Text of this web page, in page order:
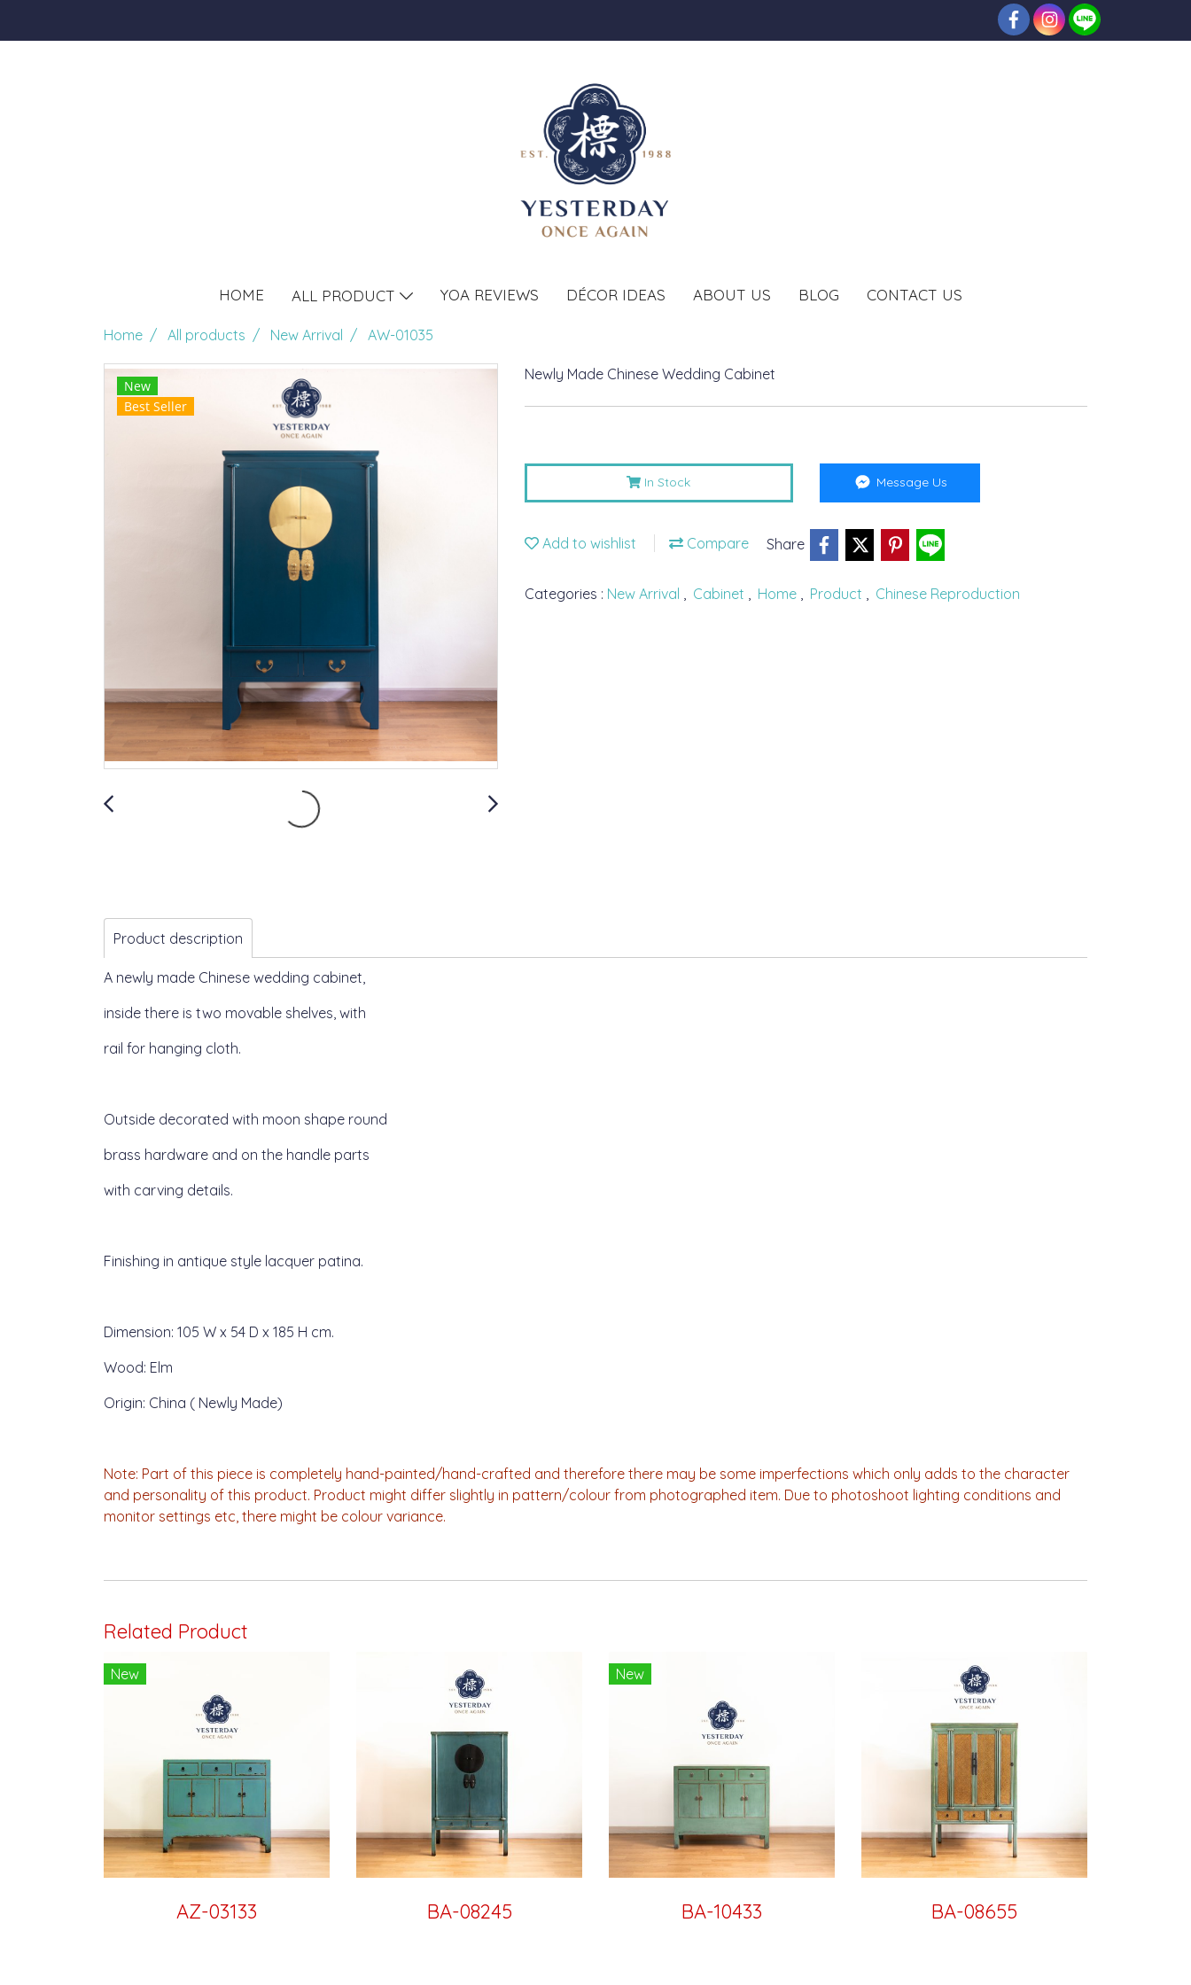
HOME ALL PRODUCT YOA REVIEWS DÉCOR IDEAS ABOUT US BLOG CONTACT US
Home All products New Arrival AW-01035
New
Best Seller
Newly Made Chinese Wedding Cabinet
In Stock Message Us
Add to wishlist Compare Share
Categories : New Arrival , Cabinet , Home , Product , Chinese Reproduction
Product description
A newly made Chinese wedding cabinet,
inside there is two movable shelves, with
rail for hanging cloth.
Outside decorated with moon shape round
brass hardware and on the handle parts
with carving details.
Finishing in antique style lacquer patina.
Dimension: 105 W x 54 D x 185 H cm.
Wood: Elm
Origin: China ( Newly Made)
Note: Part of this piece is completely hand-painted/hand-crafted and therefore there may be some imperfections which only adds to the character
and personality of this product. Product might differ slightly in pattern/colour from photographed item. Due to photoshoot lighting conditions and
monitor settings etc, there might be colour variance.
Related Product
New
AZ-03133 BA-08245
New
BA-10433 BA-08655